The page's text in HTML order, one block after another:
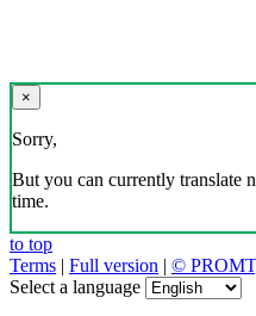
×
Sorry,
But you can currently translate
time.
to top
Terms | Full version | ©
Select a language